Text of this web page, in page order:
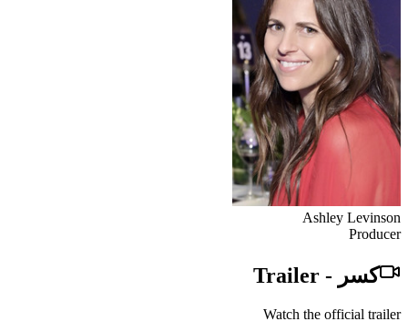
Ashley Levinson
Producer
كسر -
Trailer
Watch the official trailer